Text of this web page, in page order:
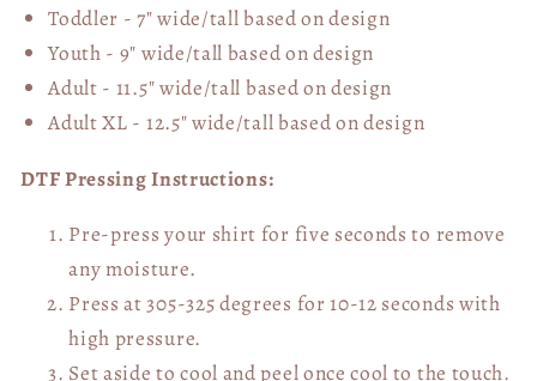
Toddler - 7" wide/tallbased on design
Youth - 9" wide/tall based on design
Adult - 11.5" wide/tall based on design
Adult XL - 12.5" wide/tallbased on design
DTF Pressing Instructions:
Pre-press your shirt for five seconds to remove
any moisture.
Press at 305-325 degrees for 10-12 seconds with
high pressure.
Set aside to cool and peel once cool to the touch.